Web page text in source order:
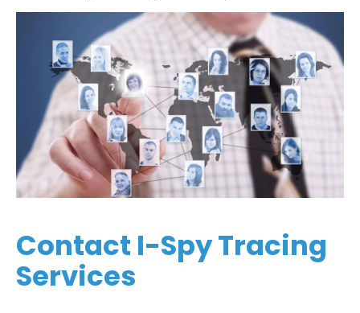
Contact I-Spy Tracing
Services